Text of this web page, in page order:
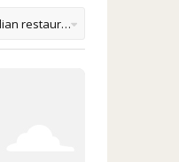
- Indian restaurant